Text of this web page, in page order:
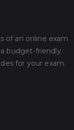
of an online exam
budget-friendly
for your exam.